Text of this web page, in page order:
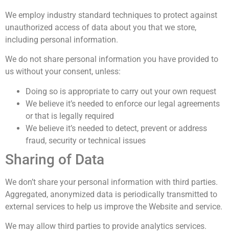
We employ industry standard techniques to protect against
unauthorized access of data about you that we store,
including personal information.
We do not share personal information you have provided to
us without your consent, unless:
Doing so is appropriate to carry out your own request
We believe it’s needed to enforce our legal agreements
or that is legally required
We believe it’s needed to detect, prevent or address
fraud, security or technical issues
Sharing of Data
We don’t share your personal information with third parties.
Aggregated, anonymized data is periodically transmitted to
external services to help us improve the Website and service.
We may allow third parties to provide analytics services.